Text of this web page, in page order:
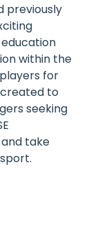
previously
within the
for
to
seeking
take